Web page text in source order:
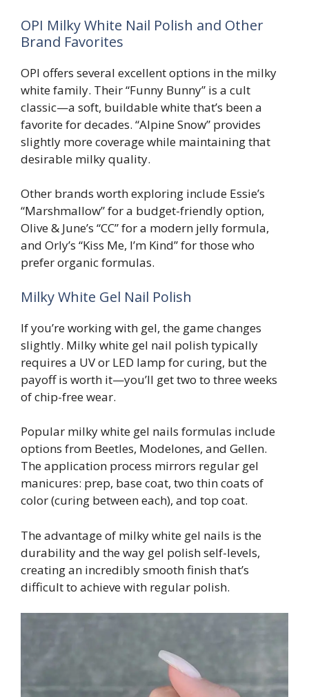
OPI Milky White Nail Polish and Other
Brand Favorites
OPI offers several excellent options in the milky
white family. Their “Funny Bunny” is a cult
classic—a soft, buildable white that’s been a
favorite for decades. “Alpine Snow” provides
slightly more coverage while maintaining that
desirable milky quality.
Other brands worth exploring include Essie’s
“Marshmallow” for a budget-friendly option,
Olive & June’s “CC” for a modern jelly formula,
and Orly’s “Kiss Me, I’m Kind” for those who
prefer organic formulas.
Milky White Gel Nail Polish
If you’re working with gel, the game changes
slightly. Milky white gel nail polish typically
requires a UV or LED lamp for curing, but the
payoff is worth it—you’ll get two to three weeks
of chip-free wear.
Popular milky white gel nails formulas include
options from Beetles, Modelones, and Gellen.
The application process mirrors regular gel
manicures: prep, base coat, two thin coats of
color (curing between each), and top coat.
The advantage of milky white gel nails is the
durability and the way gel polish self-levels,
creating an incredibly smooth finish that’s
difficult to achieve with regular polish.